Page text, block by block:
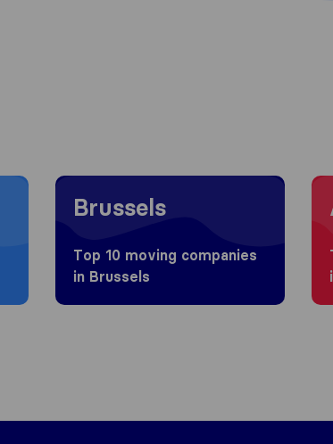
Moving to Brussels
Brussels
Top 10 moving companies
in Brussels